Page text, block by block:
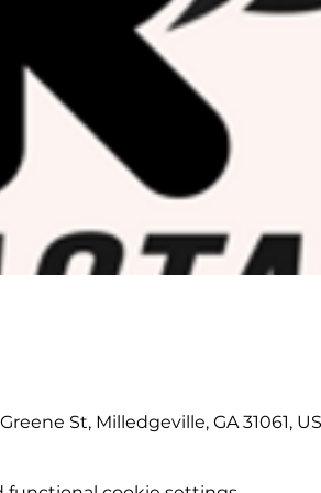
St, Milledgeville, GA 31061,